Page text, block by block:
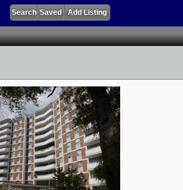
Search Saved Add Listing